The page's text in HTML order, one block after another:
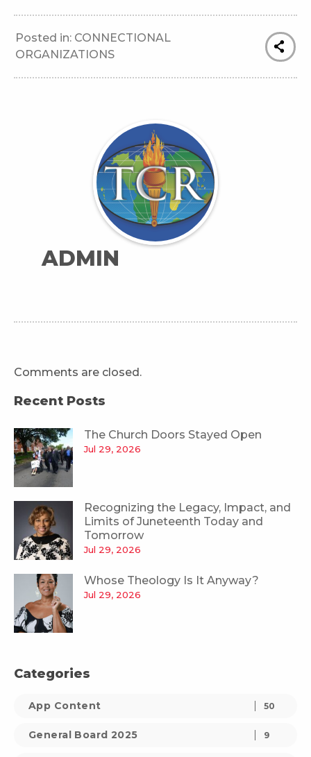
Posted in: CONNECTIONAL
ORGANIZATIONS
ADMIN
Comments are closed.
Recent Posts
The Church Doors Stayed Open
Jul 29, 2026
Recognizing the Legacy, Impact, and
Limits of Juneteenth Today and
Tomorrow
Jul 29, 2026
Whose Theology Is It Anyway?
Jul 29, 2026
Categories
App Content 50
General Board 2025 9